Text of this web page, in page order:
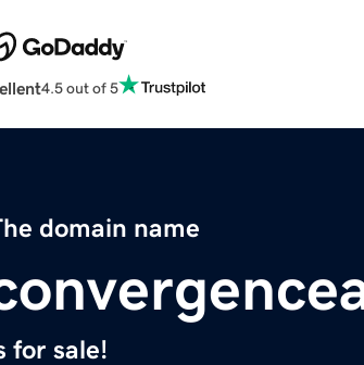
4.5 out of 5
domain name
for sale!